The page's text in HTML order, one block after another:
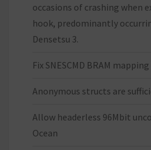
occasions of crashing when
hook, predominantly
Densetsu 3.
Fix SNESCMD BRAM
Anonymous structs are
Allow headerless 96Mbit
Ocean